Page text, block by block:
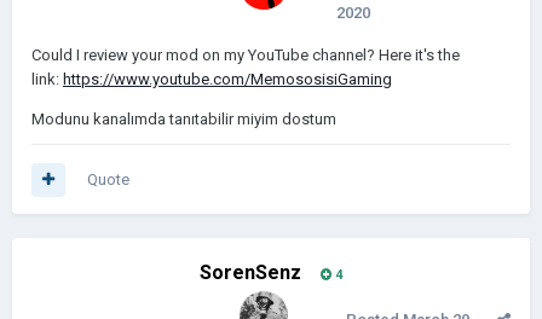
2020
Could I review your mod on my YouTube channel? Here it's the
link: https://www.youtube.com/MemososisiGaming
Modunu kanalımda tanıtabilir miyim dostum
Quote
SorenSenz 4